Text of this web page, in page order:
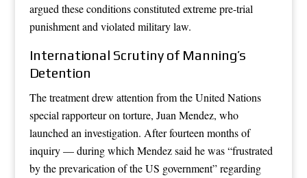
argued these conditions constituted extreme pre-trial
punishment and violated military law.
International Scrutiny of Manning’s
Detention
The treatment drew attention from the United Nations
special rapporteur on torture, Juan Mendez, who
launched an investigation. After fourteen months of
inquiry — during which Mendez said he was “frustrated
by the prevarication of the US government” regarding